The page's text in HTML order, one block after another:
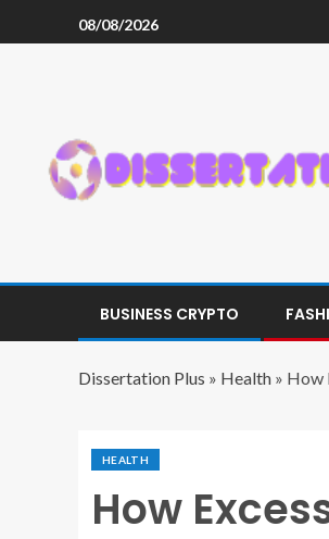
08/08/2026
BUSINESS CRYPTO
Dissertation Plus » Health » How
HEALTH
How